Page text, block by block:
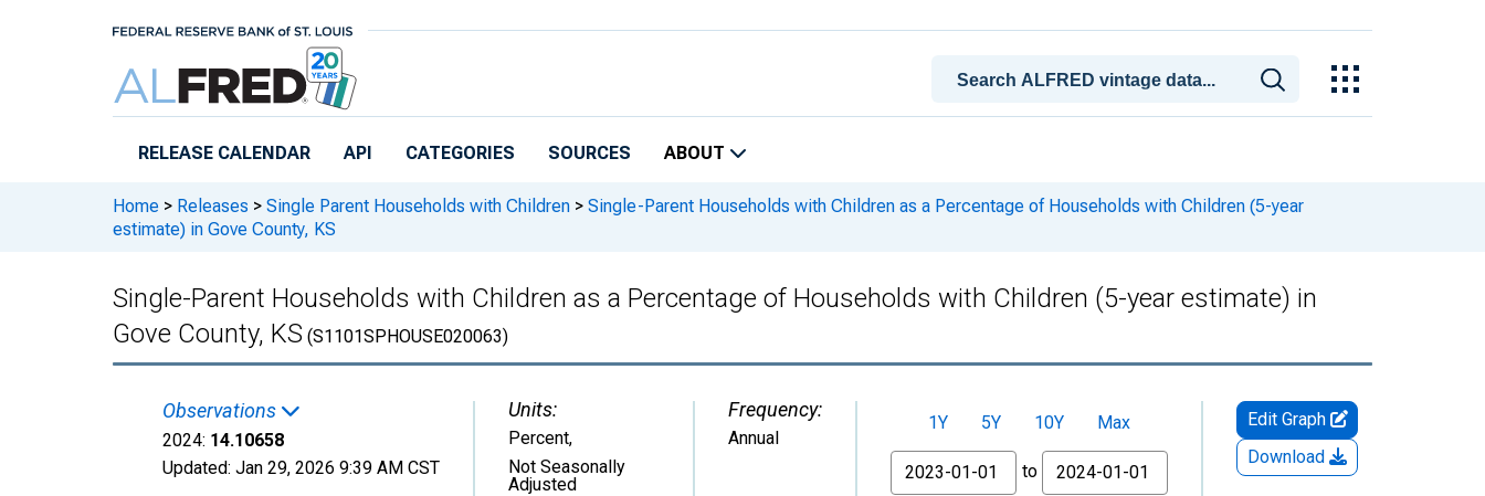
RELEASE CALENDAR API CATEGORIES SOURCES ABOUT
Home > Releases > Single Parent Households with Children > Single-Parent Households with Children as a Percentage of Households with Children (5-year
estimate) in Gove County, KS
Single-Parent Households with Children as a Percentage of Households with Children (5-year estimate) in
Gove County, KS (S1101SPHOUSE020063)
Observations
2024: 14.10658
Updated: Jan 29, 2026 9:39 AM CST
Units:
Percent,
Not Seasonally
Adjusted
Frequency:
Annual
1Y 5Y 10Y
Max
From
to
Edit Graph
Download